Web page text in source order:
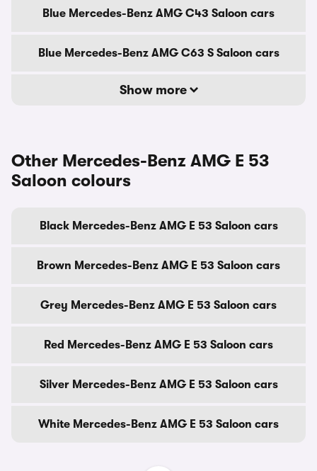
Blue Mercedes-Benz AMG C43 Saloon cars
Blue Mercedes-Benz AMG C63 S Saloon cars
Show more
Other Mercedes-Benz AMG E 53
Saloon colours
Black Mercedes-Benz AMG E 53 Saloon cars
Brown Mercedes-Benz AMG E 53 Saloon cars
Grey Mercedes-Benz AMG E 53 Saloon cars
Red Mercedes-Benz AMG E 53 Saloon cars
Silver Mercedes-Benz AMG E 53 Saloon cars
White Mercedes-Benz AMG E 53 Saloon cars